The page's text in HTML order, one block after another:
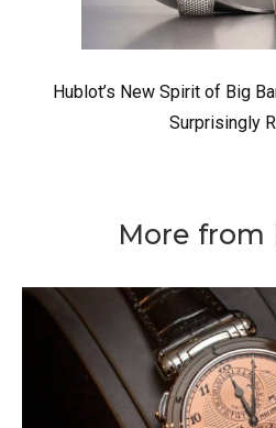
Hublot’s New Spirit of Big
Surprisingly
More from